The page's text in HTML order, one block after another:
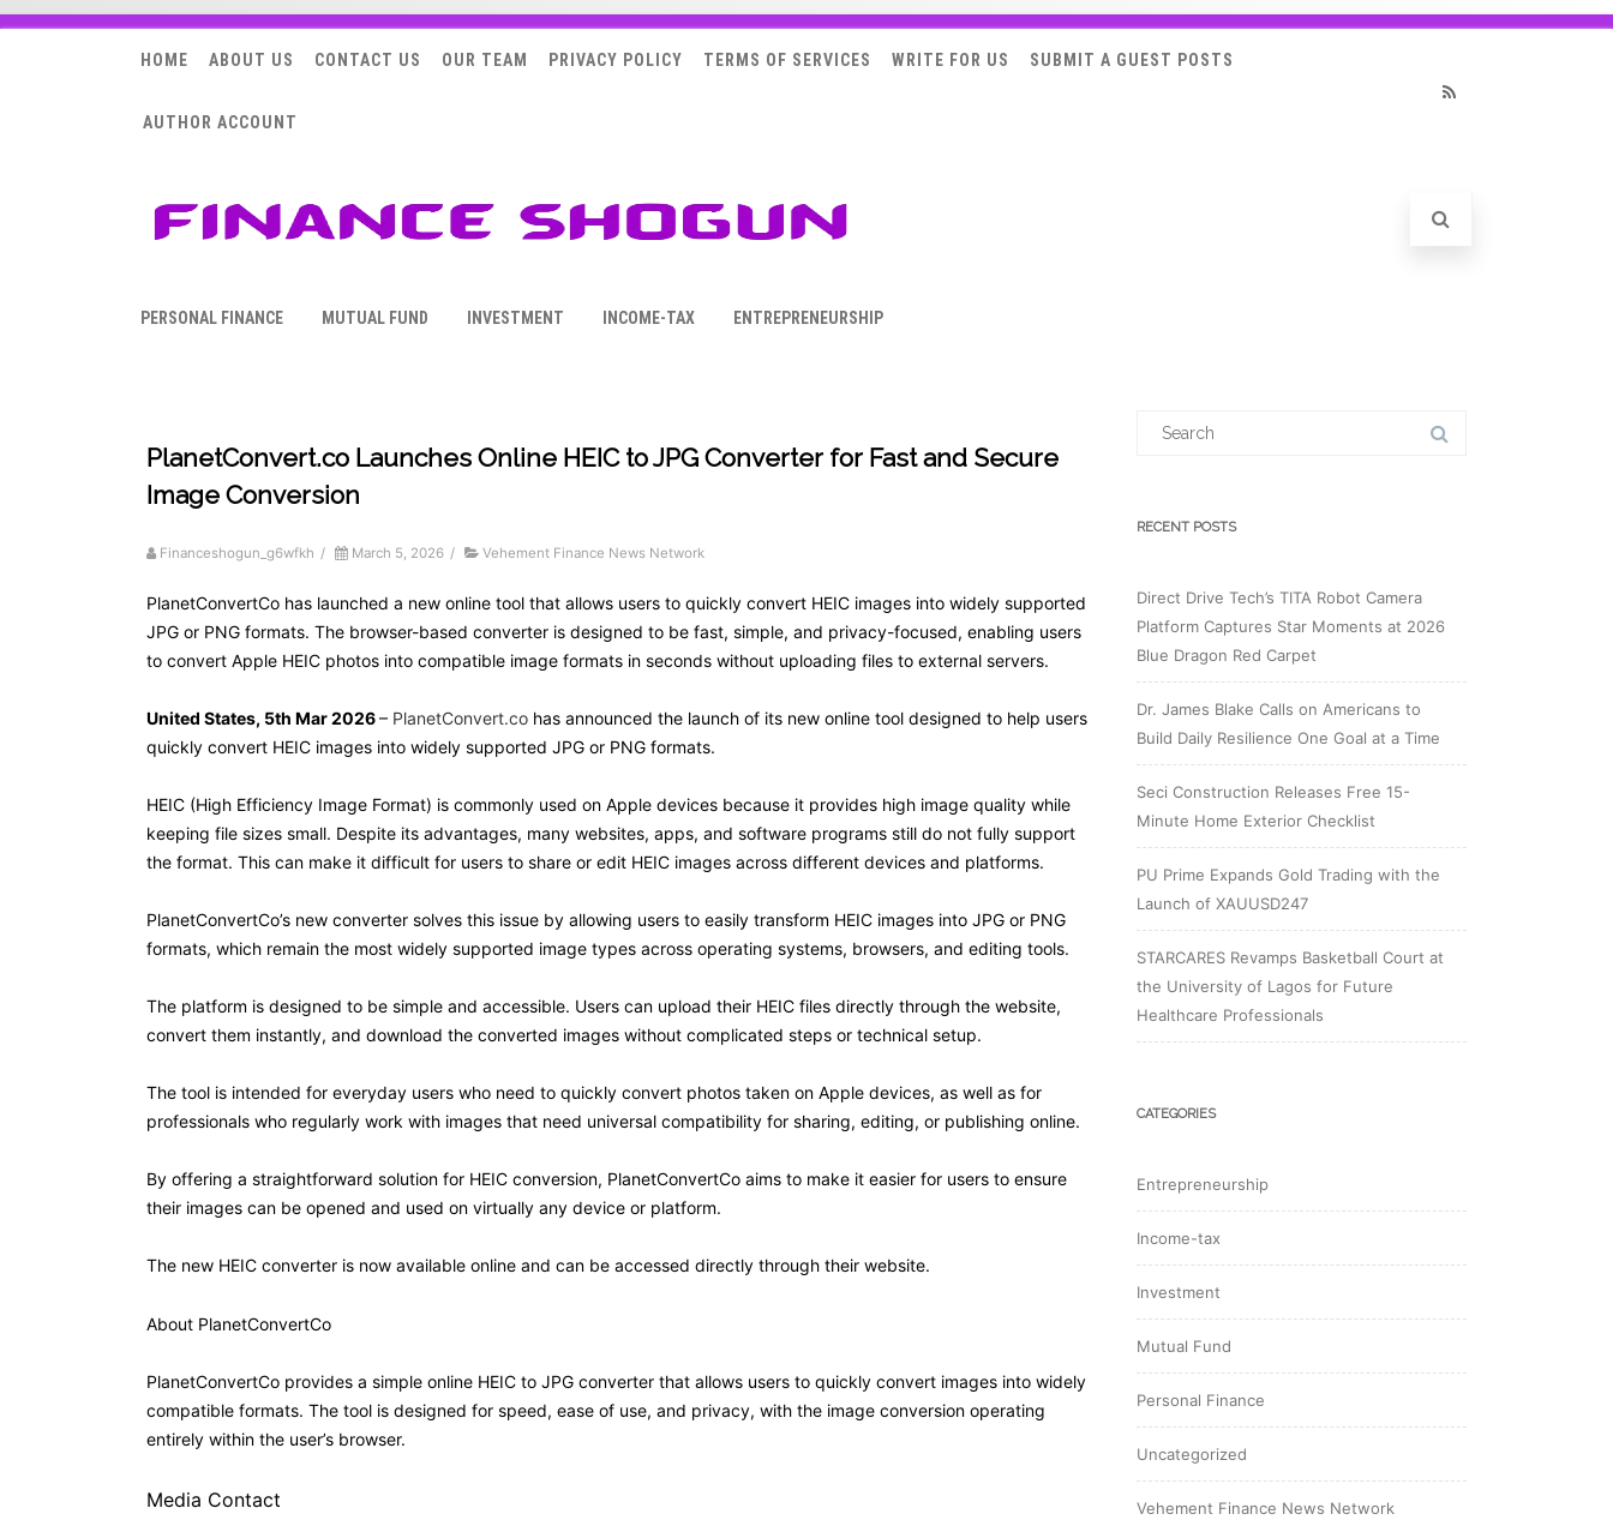
HOME ABOUT US CONTACT US OUR TEAM PRIVACY POLICY TERMS OF SERVICES WRITE FOR US SUBMIT A GUEST POSTS
AUTHOR ACCOUNT
PERSONAL FINANCE MUTUAL FUND INVESTMENT INCOME-TAX ENTREPRENEURSHIP
PlanetConvert.co Launches Online HEIC to JPG Converter for Fast and Secure
Image Conversion
Financeshogun_g6wfkh / March 5, 2026 / Vehement Finance News Network
PlanetConvertCo has launched a new online tool that allows users to quickly convert HEIC images into widely supported
JPG or PNG formats. The browser-based converter is designed to be fast, simple, and privacy-focused, enabling users
to convert Apple HEIC photos into compatible image formats in seconds without uploading files to external servers.
United States, 5th Mar 2026– PlanetConvert.co has announced the launch of its new online tool designed to help users
quickly convert HEIC images into widely supported JPG or PNG formats.
HEIC (High Efficiency Image Format) is commonly used on Apple devices because it provides high image quality while
keeping file sizes small. Despite its advantages, many websites, apps, and software programs still do not fully support
the format. This can make it difficult for users to share or edit HEIC images across different devices and platforms.
PlanetConvertCo’s new converter solves this issue by allowing users to easily transform HEIC images into JPG or PNG
formats, which remain the most widely supported image types across operating systems, browsers, and editing tools.
The platform is designed to be simple and accessible. Users can upload their HEIC files directly through the website,
convert them instantly, and download the converted images without complicated steps or technical setup.
The tool is intended for everyday users who need to quickly convert photos taken on Apple devices, as well as for
professionals who regularly work with images that need universal compatibility for sharing, editing, or publishing online.
By offering a straightforward solution for HEIC conversion, PlanetConvertCo aims to make it easier for users to ensure
their images can be opened and used on virtually any device or platform.
The new HEIC converter is now available online and can be accessed directly through their website.
About PlanetConvertCo
PlanetConvertCo provides a simple online HEIC to JPG converter that allows users to quickly convert images into widely
compatible formats. The tool is designed for speed, ease of use, and privacy, with the image conversion operating
entirely within the user’s browser.
Media Contact
RECENT POSTS
Direct Drive Tech’s TITA Robot Camera
Platform Captures Star Moments at 2026
Blue Dragon Red Carpet
Dr. James Blake Calls on Americans to
Build Daily Resilience One Goal at a Time
Seci Construction Releases Free 15-
Minute Home Exterior Checklist
PU Prime Expands Gold Trading with the
Launch of XAUUSD247
STARCARES Revamps Basketball Court at
the University of Lagos for Future
Healthcare Professionals
CATEGORIES
Entrepreneurship
Income-tax
Investment
Mutual Fund
Personal Finance
Uncategorized
Vehement Finance News Network